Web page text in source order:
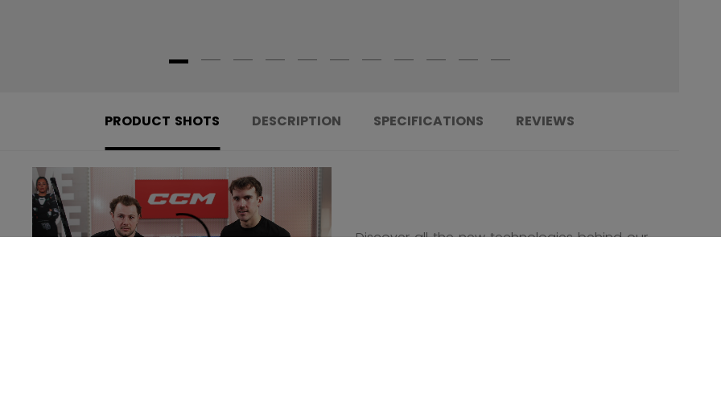
PRODUCT SHOTS DESCRIPTION SPECIFICATIONS REVIEWS
Discover all the new technologies behind our